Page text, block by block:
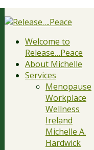
Welcome to
Release…Peace
About Michelle
Services
Menopause
Workplace
Wellness
Ireland
Michelle A.
Hardwick